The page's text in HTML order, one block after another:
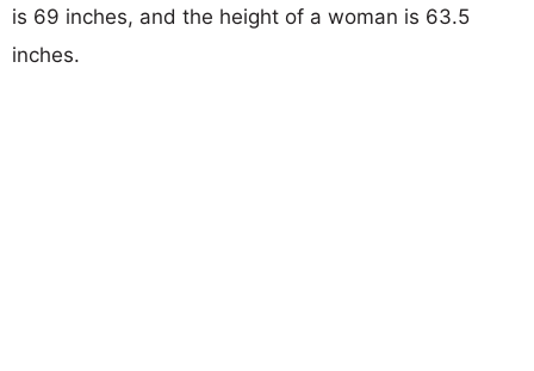
is 69 inches, and the height of a woman is 63.5
inches.